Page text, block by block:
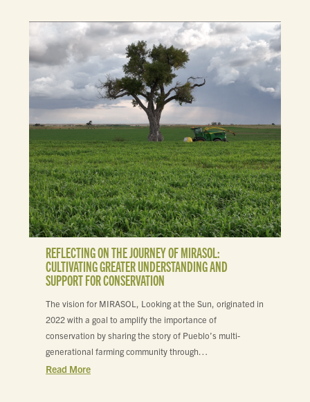
REFLECTING ON THE JOURNEY OF MIRASOL:
CULTIVATING GREATER UNDERSTANDING AND
SUPPORT FOR CONSERVATION
The vision for MIRASOL, Looking at the Sun, originated in
2022 with a goal to amplify the importance of
conservation by sharing the story of Pueblo’s multi-
generational farming community through…
Read More